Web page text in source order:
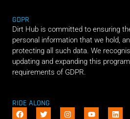
GDPR
Dirt Hub is committed to ensuring
personal information that we hold,
protecting all such data. We
updating and expanding this
requirements of GDPR.
RIDE ALONG